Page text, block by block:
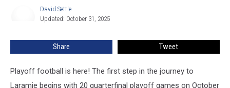
Road
David Settle
Updated: October 31, 2025
Share Tweet
Playoff football is here! The first step in the journey to
Laramie begins with 20 quarterfinal playoff games on October